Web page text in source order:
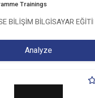
Trainings
BİLİŞİM BİLGİSAYAR
Analyze